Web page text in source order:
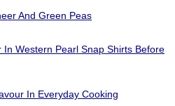
And Green Peas
Western Pearl Snap Shirts Before
In Everyday Cooking